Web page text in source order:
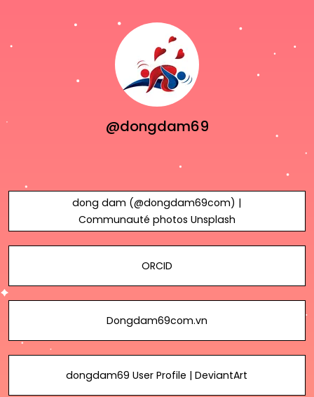
@dongdam69
dong dam (@dongdam69com) |
Communauté photos Unsplash
ORCID
Dongdam69com.vn
dongdam69 User Profile | DeviantArt